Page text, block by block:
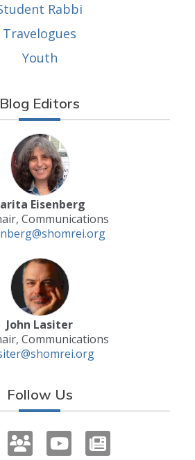
Rabbi
Travelogues
Youth
Blog Editors
Eisenberg
Communications
John Lasiter
Communications
Follow Us